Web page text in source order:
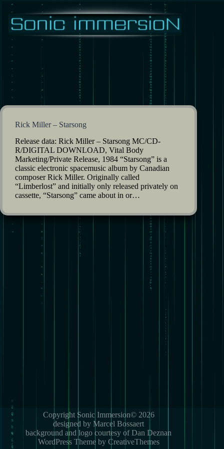
Skip
content
Rick Miller – Starsong
Release data: Rick Miller – Starsong MC/CD-
R/DIGITAL DOWNLOAD, Vital Body
Marketing/Private Release, 1984 “Starsong” is a
classic electronic spacemusic album by Canadian
composer Rick Miller. Originally called
“Limberlost” and initially only released privately on
cassette, “Starsong” came about in or…
Copyright Sonic Immersion© 2026
designed by Marcel Bossaert
background and logo courtesy of Dan Deznan
WordPress Theme by CreativeThemes